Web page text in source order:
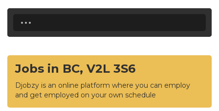
...
Jobs in BC, V2L 3S6
Djobzy is an online platform where you can employ
and get employed on your own schedule